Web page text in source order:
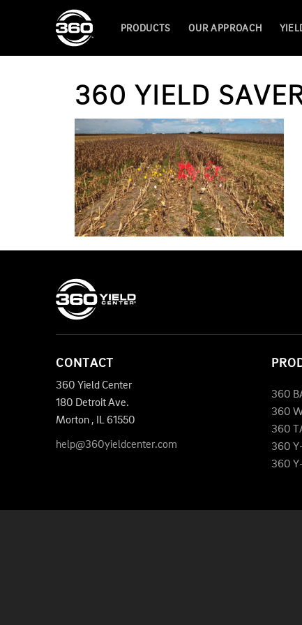
PRODUCTS OUR APPROACH
360 YIELD
CONTACT
360 Yield Center
180 Detroit Ave.
Morton , IL61550
help@360yieldcenter.com
360
360
360
360
360